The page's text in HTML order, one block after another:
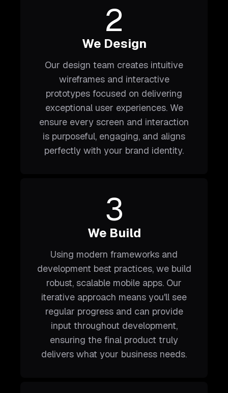
2
We Design
Our design team creates intuitive
wireframes and interactive
prototypes focused on delivering
exceptional user experiences. We
ensure every screen and interaction
is purposeful, engaging, and aligns
perfectly with your brand identity.
3
We Build
Using modern frameworks and
development best practices, we build
robust, scalable mobile apps. Our
iterative approach means you'll see
regular progress and can provide
input throughout development,
ensuring the final product truly
delivers what your business needs.